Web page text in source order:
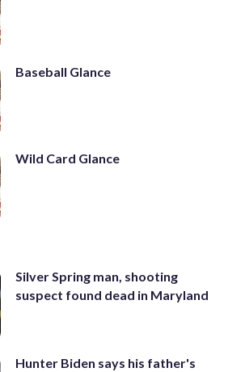
Baseball Glance
Wild Card Glance
Silver Spring man, shooting
suspect found dead in Maryland
Hunter Biden says his father's